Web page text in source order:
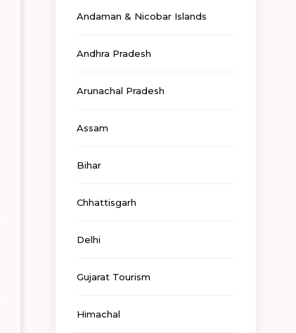
Andaman & Nicobar Islands
Andhra Pradesh
Arunachal Pradesh
Assam
Bihar
Chhattisgarh
Delhi
Gujarat Tourism
Himachal